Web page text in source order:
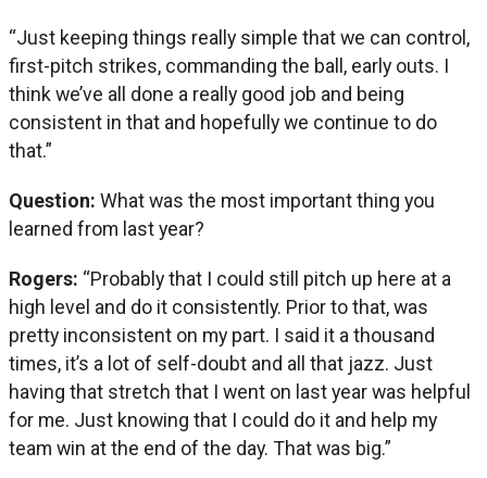
“Just keeping things really simple that we can control,
first-pitch strikes, commanding the ball, early outs. I
think we’ve all done a really good job and being
consistent in that and hopefully we continue to do
that.”
Question: What was the most important thing you
learned from last year?
Rogers: “Probably that I could still pitch up here at a
high level and do it consistently. Prior to that, was
pretty inconsistent on my part. I said it a thousand
times, it’s a lot of self-doubt and all that jazz. Just
having that stretch that I went on last year was helpful
for me. Just knowing that I could do it and help my
team win at the end of the day. That was big.”